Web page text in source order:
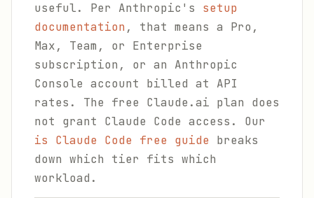
useful. Per Anthropic's setup
documentation, that means a Pro,
Max, Team, or Enterprise
subscription, or an Anthropic
Console account billed at API
rates. The free Claude.ai plan does
not grant Claude Code access. Our
is Claude Code free guide breaks
down which tier fits which
workload.